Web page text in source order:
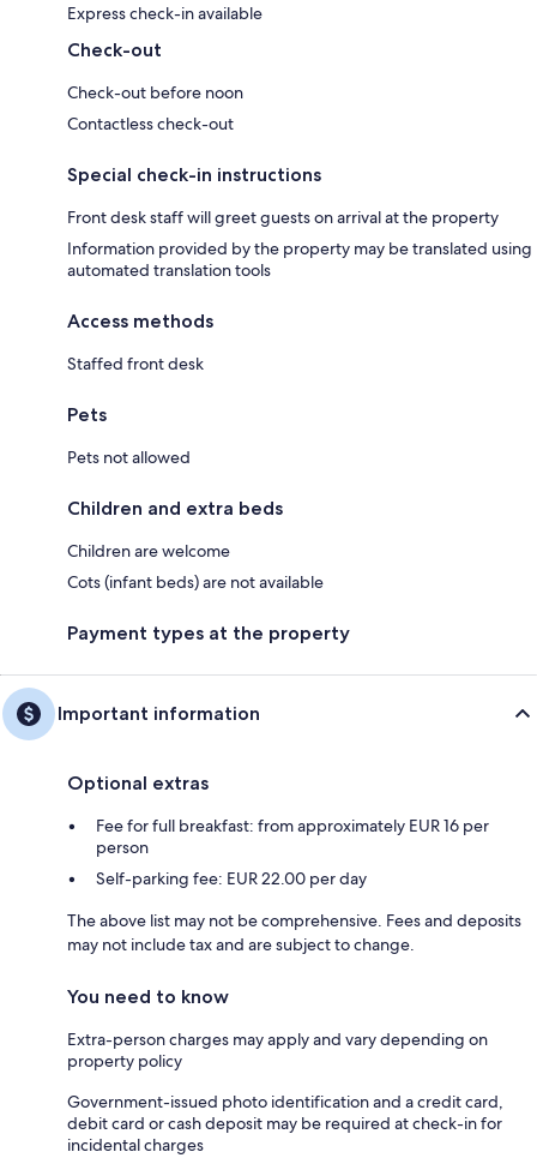
Express check-in available
Check-out
Check-out before noon
Contactless check-out
Special check-in instructions
Front desk staff will greet guests on arrival at the property
Information provided by the property may be translated using
automated translation tools
Access methods
Staffed front desk
Pets
Pets not allowed
Children and extra beds
Children are welcome
Cots (infant beds) are not available
Payment types at the property
Important information
Optional extras
Fee for full breakfast: from approximately EUR 16 per
person
Self-parking fee: EUR 22.00 per day
The above list may not be comprehensive. Fees and deposits
may not include tax and are subject to change.
You need to know
Extra-person charges may apply and vary depending on
property policy
Government-issued photo identification and a credit card,
debit card or cash deposit may be required at check-in for
incidental charges